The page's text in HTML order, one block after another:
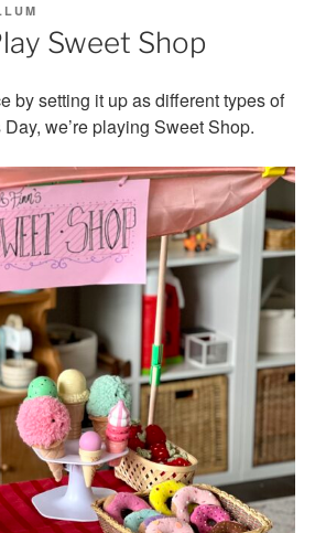
Sweet Shop
by setting it up as different types of
we’re playing Sweet Shop.